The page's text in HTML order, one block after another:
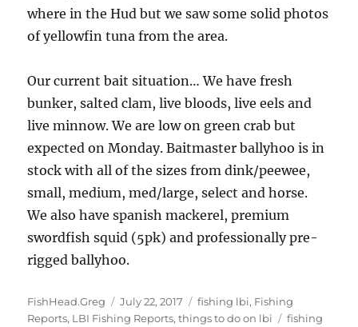
where in the Hud but we saw some solid photos
of yellowfin tuna from the area.
Our current bait situation… We have fresh
bunker, salted clam, live bloods, live eels and
live minnow. We are low on green crab but
expected on Monday. Baitmaster ballyhoo is in
stock with all of the sizes from dink/peewee,
small, medium, med/large, select and horse.
We also have spanish mackerel, premium
swordfish squid (5pk) and professionally pre-
rigged ballyhoo.
Author
FishHead.Greg
Posted
on
July 22, 2017 Categories
fishing lbi, Fishing
Reports, LBI Fishing Reports,things to do on lbi Tags
fishing